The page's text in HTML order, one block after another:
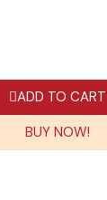
ADD TO CART
BUY NOW!